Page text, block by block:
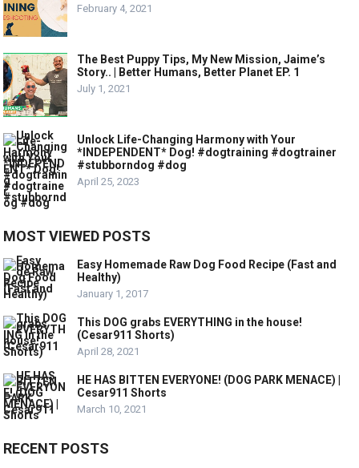
February 4, 2021
The Best Puppy Tips, My New Mission, Jaime’s
Story.. | Better Humans, Better Planet EP. 1
July 1, 2021
Unlock Life-Changing Harmony with Your
*INDEPENDENT* Dog! #dogtraining #dogtrainer
#stubborndog #dog
April 25, 2023
MOST VIEWED POSTS
Easy Homemade Raw Dog Food Recipe (Fast and
Healthy)
January 1, 2017
This DOG grabs EVERYTHING in the house!
(Cesar911 Shorts)
April 28, 2021
HE HAS BITTEN EVERYONE! (DOG PARK MENACE) |
Cesar911 Shorts
March 10, 2021
RECENT POSTS